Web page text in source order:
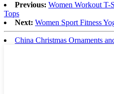
Previous: Women Workout T-
Tops
Next: Women Sport Fitness
China Christmas Ornaments